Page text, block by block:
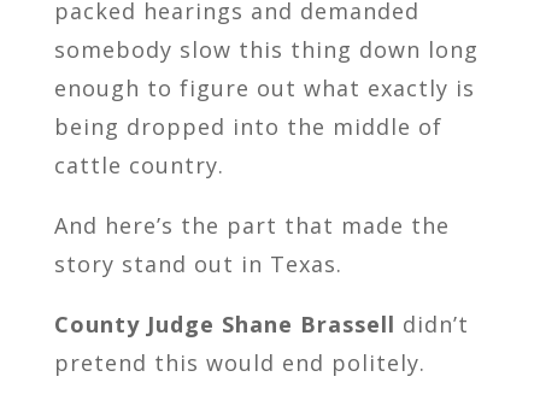
packed hearings and demanded
somebody slow this thing down long
enough to figure out what exactly is
being dropped into the middle of
cattle country.
And here’s the part that made the
story stand out in Texas.
County Judge Shane Brassell didn’t
pretend this would end politely.